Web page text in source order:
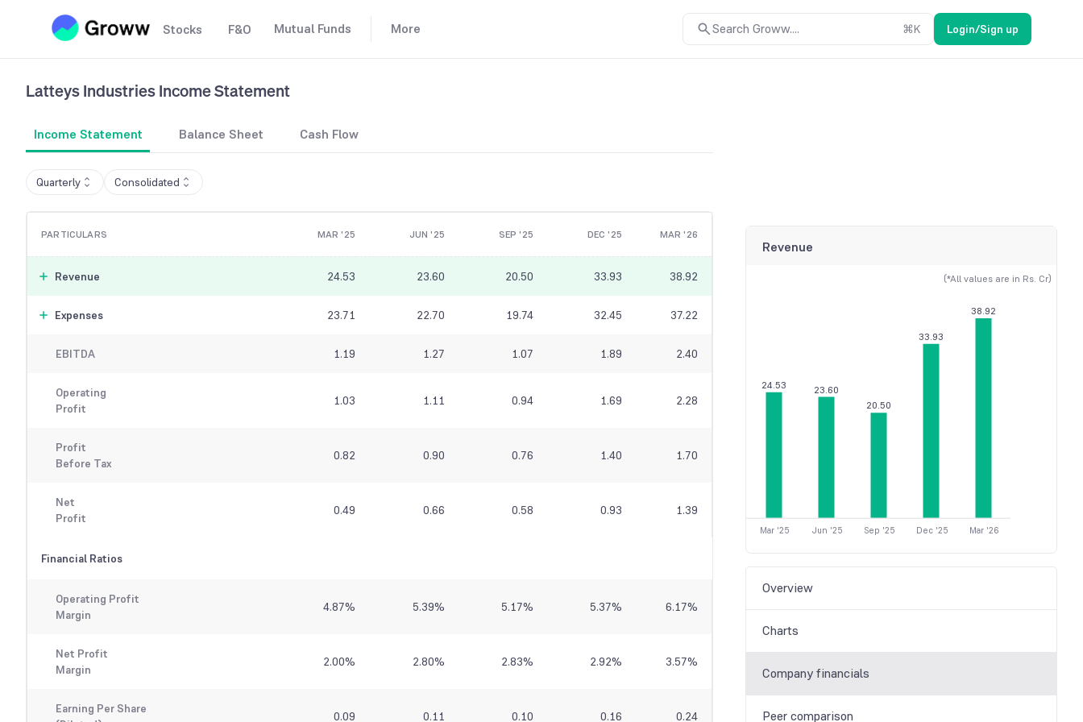
Stocks F&O Mutual Funds More Search Groww.... ⌘K Login/Sign up
Latteys IndustriesIncome Statement
Income Statement Balance Sheet Cash Flow
Quarterly Consolidated
PARTICULARS MAR '25 JUN '25 SEP '25 DEC '25 MAR '26
Revenue 24.53 23.60 20.50 33.93 38.92
Expenses 23.71 22.70 19.74 32.45 37.22
EBITDA 1.19 1.27 1.07 1.89 2.40
Operating
Profit
1.03 1.11 0.94 1.69 2.28
Profit
Before Tax
0.82 0.90 0.76 1.40 1.70
Net
Profit
0.49 0.66 0.58 0.93 1.39
Financial Ratios
Operating Profit
Margin
4.87% 5.39% 5.17% 5.37% 6.17%
Net Profit
Margin
2.00% 2.80% 2.83% 2.92% 3.57%
Earning Per Share
0.09 0.11 0.10 0.16 0.24
Revenue
(*All values are in Rs. Cr)
24.53
23.60
20.50
33.93
38.92
Mar '25 Jun '25 Sep '25 Dec '25 Mar '26
Overview
Charts
Company financials
Peer comparison